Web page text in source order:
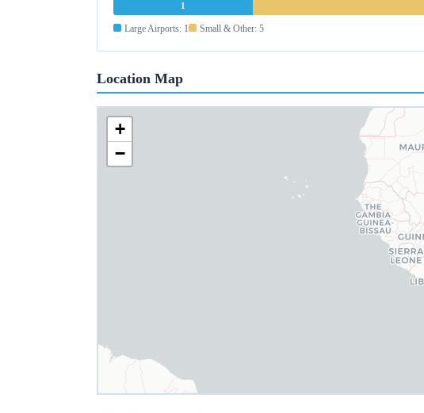
1
Large Airports: 1 Small & Other: 5
Location Map
+
−